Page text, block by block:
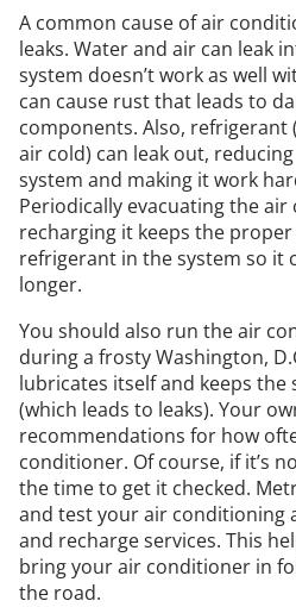
A common cause of air
leaks. Water and air can leak
system doesn’t work as well
can cause rust that leads to
components. Also,
air cold) can leak out,
system and making it work
Periodically evacuating the
recharging it keeps the
refrigerant in the system so it
longer.
You should also run the air
during a frosty Washington,
lubricates itself and keeps
(which leads to leaks). Your
recommendations for how
conditioner. Of course, if it’s
the time to get it checked.
and test your air conditioning
and recharge services. This
bring your air conditioner in
the road.